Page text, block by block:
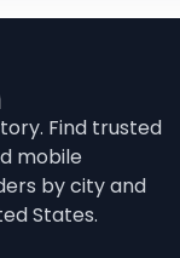
Find trusted
mobile
by city and
States.